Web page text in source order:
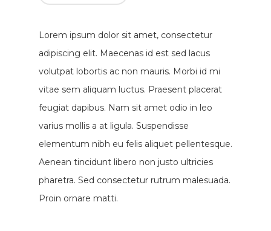
Lorem ipsum dolor sit amet, consectetur
adipiscing elit. Maecenas id est sed lacus
volutpat lobortis ac non mauris. Morbi id mi
vitae sem aliquam luctus. Praesent placerat
feugiat dapibus. Nam sit amet odio in leo
varius mollis a at ligula. Suspendisse
elementum nibh eu felis aliquet pellentesque.
Aenean tincidunt libero non justo ultricies
pharetra. Sed consectetur rutrum malesuada.
Proin ornare matti.